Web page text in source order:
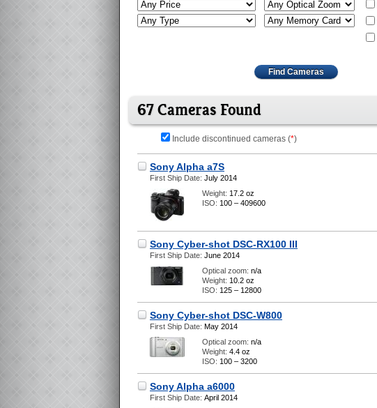
Find Cameras
67 Cameras Found
Include discontinued cameras (*)
Sony Alpha a7S
First Ship Date: July 2014
Weight: 17.2 oz
ISO: 100 – 409600
Sony Cyber-shot DSC-RX100 III
First Ship Date: June 2014
Optical zoom: n/a
Weight: 10.2 oz
ISO: 125 – 12800
Sony Cyber-shot DSC-W800
First Ship Date: May 2014
Optical zoom: n/a
Weight: 4.4 oz
ISO: 100 – 3200
Sony Alpha a6000
First Ship Date: April 2014